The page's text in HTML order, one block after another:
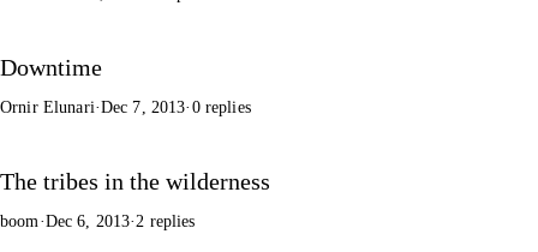
Downtime
Ornir Elunari·Dec 7, 2013· 0 replies
The tribes in the wilderness
boom·Dec 6, 2013·2 replies